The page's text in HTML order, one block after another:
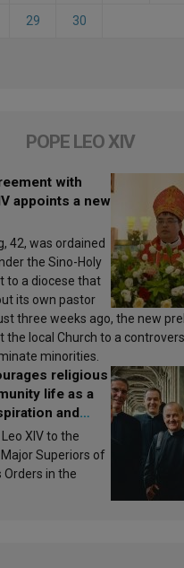
29 30
POPE LEO XIV
with
appoints a new
42, was ordained
the Sino-Holy
to a diocese that
its own pastor
three weeks ago, the new
the local Church to a
minorities.
religious
life as a
and
XIV to the
Superiors of
Orders in the